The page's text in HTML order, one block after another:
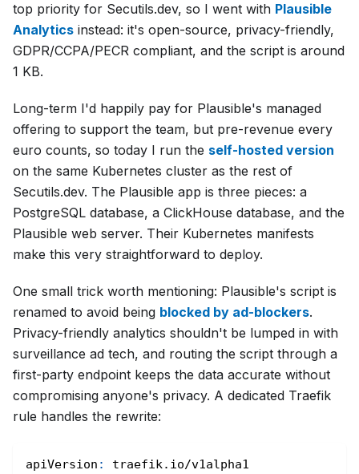
top priority for Secutils.dev, so I went with Plausible
Analytics instead: it's open-source, privacy-friendly,
GDPR/CCPA/PECR compliant, and the script is around
1 KB.
Long-term I'd happily pay for Plausible's managed
offering to support the team, but pre-revenue every
euro counts, so today I run the self-hosted version
on the same Kubernetes cluster as the rest of
Secutils.dev. The Plausible app is three pieces: a
PostgreSQL database, a ClickHouse database, and the
Plausible web server. Their Kubernetes manifests
make this very straightforward to deploy.
One small trick worth mentioning: Plausible's script is
renamed to avoid being blocked by ad-blockers.
Privacy-friendly analytics shouldn't be lumped in with
surveillance ad tech, and routing the script through a
first-party endpoint keeps the data accurate without
compromising anyone's privacy. A dedicated Traefik
rule handles the rewrite:
apiVersion :
traefik.io/v1alpha1